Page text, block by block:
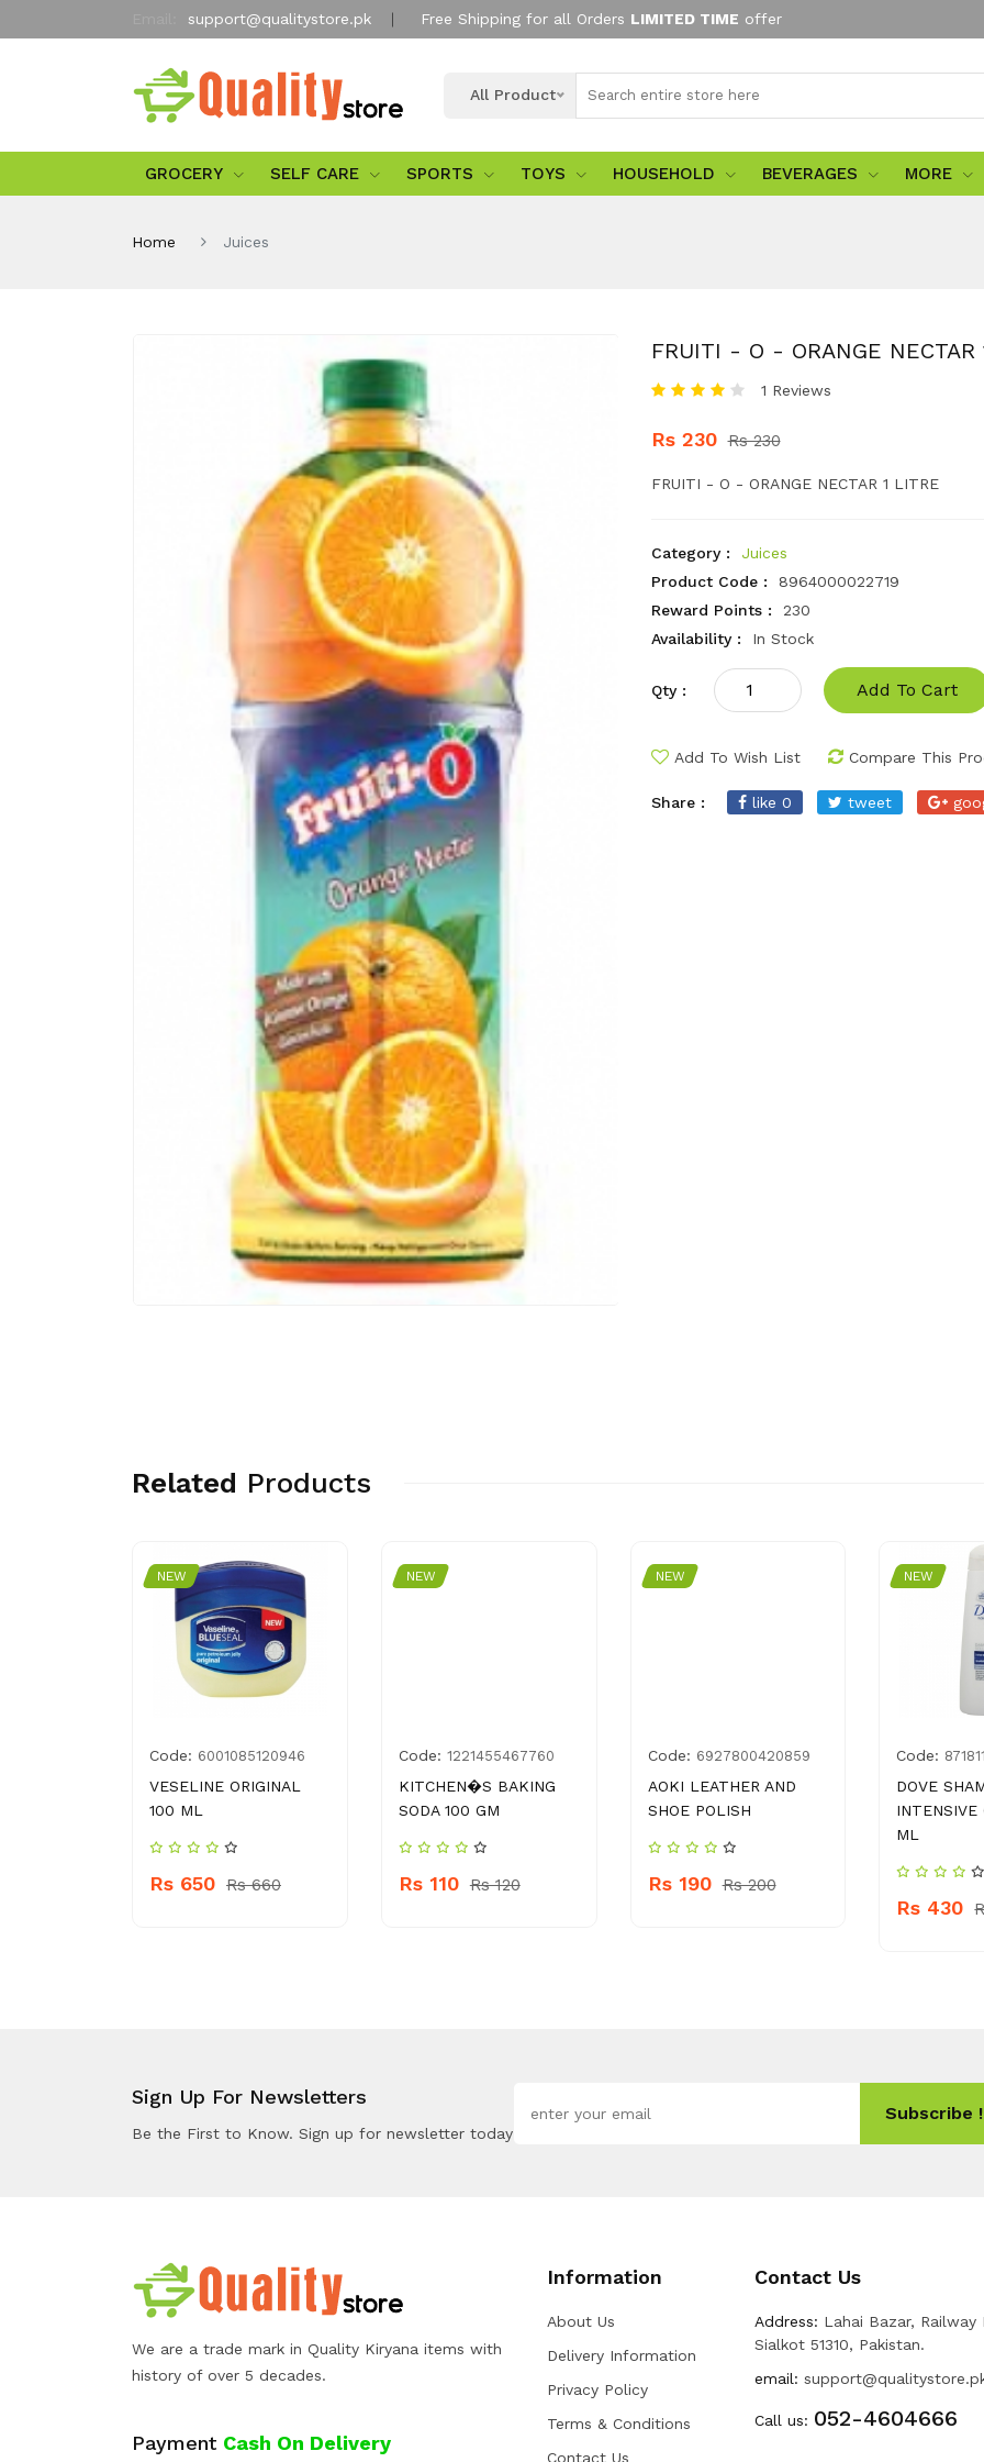
support@qualitystore.pk Free Shipping for all Orders LIMITED TIME offer
All Product
GROCERY SELF CARE SPORTS TOYS HOUSEHOLD BEVERAGES MORE
Home Juices
FRUITI - O - ORANGE NECTAR
1 Reviews
Rs 230 Rs 230
FRUITI - O - ORANGE NECTAR 1 LITRE
Category :
Juices
Product Code :
8964000022719
Reward Points :
230
Availability :
In Stock
Qty : Add To Cart
Add To Wish List Compare This
Share : like 0 tweet
Related Products
NEW
Code: 6001085120946
VESELINE ORIGINAL
100 ML
Rs 650 Rs 660
NEW
Code: 1221455467760
KITCHEN�S BAKING
SODA 100 GM
Rs 110 Rs 120
NEW
Code: 6927800420859
AOKI LEATHER AND
SHOE POLISH
Rs 190 Rs 200
NEW
Code:
DOVE
INTENSIVE
ML
Rs 430
Sign Up For Newsletters
Be the First to Know. Sign up for newsletter today
Subscribe !
We are a trade mark in Quality Kiryana items with
history of over 5 decades.
Payment Cash On Delivery
Information
About Us
Delivery Information
Privacy Policy
Terms & Conditions
Contact Us
Contact Us
Address: Lahai Bazar, Railway
Sialkot 51310, Pakistan.
email:
Call us: 052-4604666